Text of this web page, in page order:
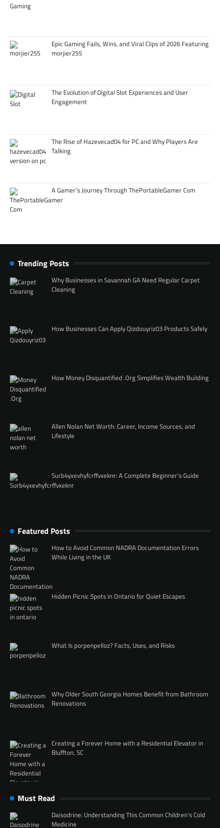
Epic Gaming Fails, Wins, and Viral Clips of 2026 Featuring
morjier255
The Evolution of Digital Slot Experiences and User
Engagement
The Rise of Hazevecad04 for PC and Why Players Are
Talking
A Gamer’s Journey Through ThePortableGamer Com
Trending Posts
Why Businesses in Savannah GA Need Regular Carpet
Cleaning
How Businesses Can Apply Qizdouyriz03 Products Safely
How Money Disquantified .Org Simplifies Wealth Building
Allen Nolan Net Worth: Career, Income Sources, and
Lifestyle
Surb4yxevhyfcrffvxeknr: A Complete Beginner’s Guide
Featured Posts
How to Avoid Common NADRA Documentation Errors
While Living in the UK
Hidden Picnic Spots in Ontario for Quiet Escapes
What Is porpenpelloz? Facts, Uses, and Risks
Why Older South Georgia Homes Benefit from Bathroom
Renovations
Creating a Forever Home with a Residential Elevator in
Bluffton, SC
Must Read
Daisodrine: Understanding This Common Children’s Cold
Medicine